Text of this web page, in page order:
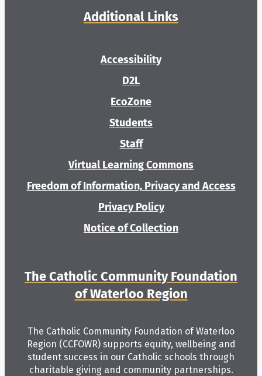
Additional Links
Accessibility
D2L
EcoZone
Students
Staff
Virtual Learning Commons
Freedom of Information, Privacy and Access
Privacy Policy
Notice of Collection
The Catholic Community Foundation
of Waterloo Region
The Catholic Community Foundation of Waterloo
Region (CCFOWR) supports equity, wellbeing and
student success in our Catholic schools through
charitable giving and community partnerships.